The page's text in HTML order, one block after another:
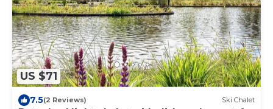
US $71
7.5(2 Reviews) Ski Chalet